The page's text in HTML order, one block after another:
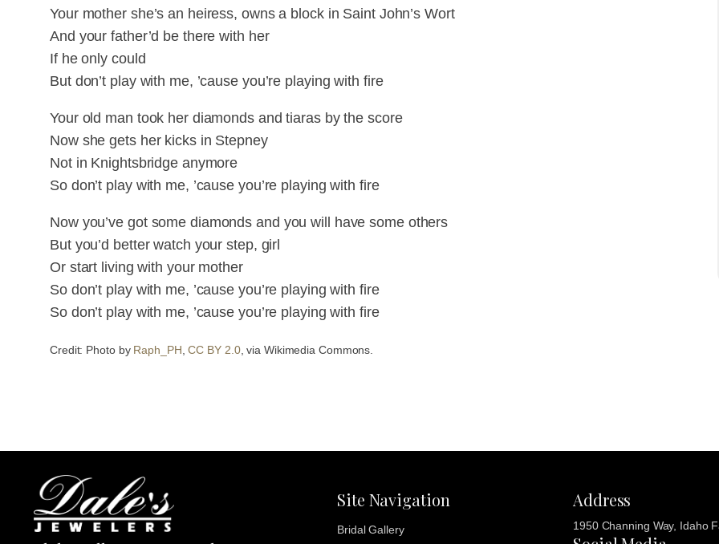
Your mother she’s an heiress, owns a block in Saint John’s Wort
And your father’d be there with her
If he only could
But don’t play with me, ’cause you’re playing with fire
Your old man took her diamonds and tiaras by the score
Now she gets her kicks in Stepney
Not in Knightsbridge anymore
So don’t play with me, ’cause you’re playing with fire
Now you’ve got some diamonds and you will have some others
But you’d better watch your step, girl
Or start living with your mother
So don’t play with me, ’cause you’re playing with fire
So don’t play with me, ’cause you’re playing with fire
Credit: Photo by Raph_PH ,CC BY 2.0, via Wikimedia Commons.
Site Navigation
Bridal Gallery
Address
1950 Channing Way, Idaho